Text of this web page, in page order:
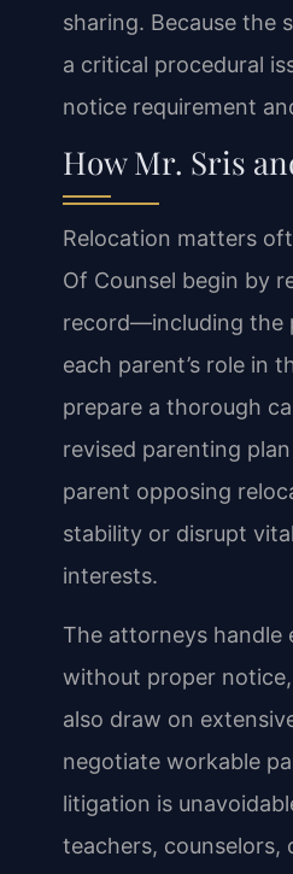
sharing. Because the
a critical procedural
notice requirement
How Mr. Sris
Relocation matters
Of Counsel begin by
record—including the
each parent’s role in
prepare a thorough
revised parenting
parent opposing
stability or disrupt
interests.
The attorneys
without proper
also draw on
negotiate workable
litigation is
teachers, counselors,